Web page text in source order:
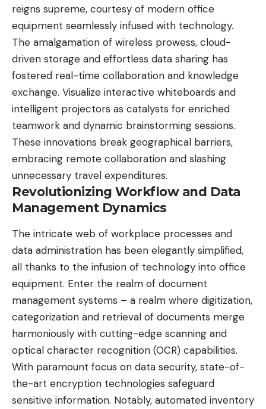
reigns supreme, courtesy of modern office
equipment seamlessly infused with technology.
The amalgamation of wireless prowess, cloud-
driven storage and effortless data sharing has
fostered real-time collaboration and knowledge
exchange. Visualize interactive whiteboards and
intelligent projectors as catalysts for enriched
teamwork and dynamic brainstorming sessions.
These innovations break geographical barriers,
embracing remote collaboration and slashing
unnecessary travel expenditures.
Revolutionizing Workflow and Data
Management Dynamics
The intricate web of workplace processes and
data administration has been elegantly simplified,
all thanks to the infusion of technology into office
equipment. Enter the realm of document
management systems – a realm where digitization,
categorization and retrieval of documents merge
harmoniously with cutting-edge scanning and
optical character recognition (OCR) capabilities.
With paramount focus on data security, state-of-
the-art encryption technologies safeguard
sensitive information. Notably, automated inventory